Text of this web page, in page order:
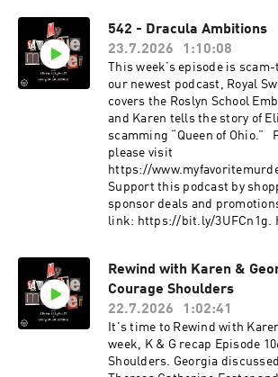
Podcast Will Kill You,
omnystudio.com/listener for
information.
information.
houses, lavish plans and
confidence, the couple are
past and diabolical
Swindle’s feed to follow the
additional episodes. New
Thursday on the iHeartRadio
Podcasts or wherever you get
omnystudio.com/listener for
information.
542 - Dracula Ambitions
23.7.2026
1:10:08
This week’s episode is
our newest podcast, Royal
covers the Roslyn School
and Karen tells the story of
scamming “Queen of Ohio.”
please visit
https://
Support this podcast by
sponsor deals and
link: https://bit.ly/3UFCn1g.
Instagram: instagram.com/
Facebook: facebook.com/
TikTok: tiktok.com/
Send your hometown stories
to
Cult to access ad-free
Rewind with Karen &
Courage Shoulders
22.7.2026
1:02:41
It's time to Rewind with
week, K & G recap Episode
Shoulders. Georgia